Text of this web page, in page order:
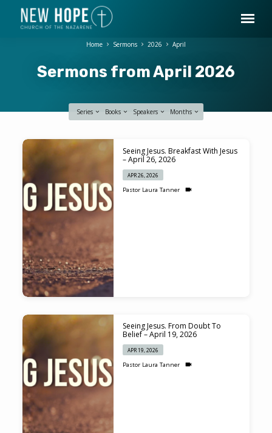
Sermons from April 2026
Home Sermons 2026 April
Series Books Speakers Months
Sermons
from
April
2026
Seeing Jesus. Breakfast With Jesus
– April 26, 2026
APR 26, 2026
Pastor Laura Tanner
Seeing Jesus. From Doubt To
Belief – April 19, 2026
APR 19, 2026
Pastor Laura Tanner